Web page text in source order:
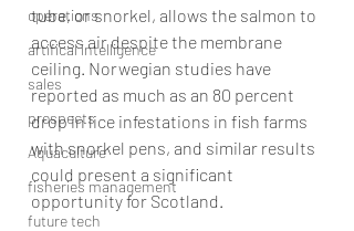
operations
artifical intelligence
sales
prospects
Aquaculture
fisheries management
future tech
tube, or snorkel, allows the salmon to
access air despite the membrane
ceiling. Norwegian studies have
reported as much as an 80 percent
drop in lice infestations in fish farms
with snorkel pens, and similar results
could present a significant
opportunity for Scotland.